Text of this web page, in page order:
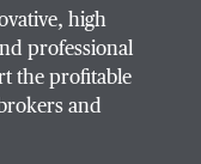
high
professional
the profitable
and